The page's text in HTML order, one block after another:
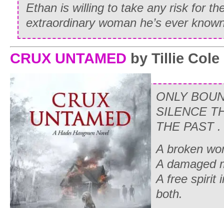
Ethan is willing to take any risk for
extraordinary woman he’s ever
CRUX UNTAMED by Tillie Cole
ONLY
SILENCE
THE PAST
A broken
A damaged
A free spirit
both.